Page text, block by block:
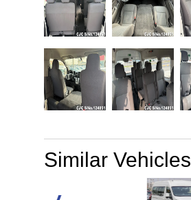
Similar Vehicles